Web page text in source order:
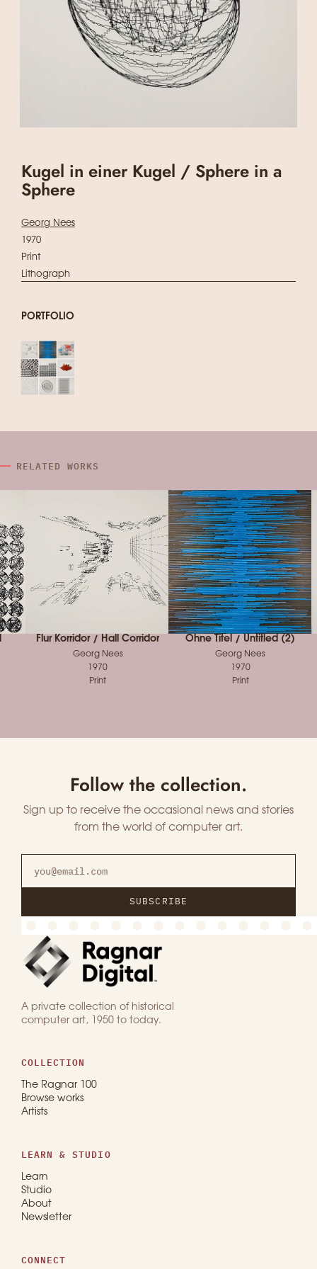
Kugel in einer Kugel / Sphere in a
Sphere
Georg Nees
1970
Print
Lithograph
PORTFOLIO
RELATED WORKS
Flur Korridor / Hall Corridor
Georg Nees
1970
Print
Ohne Titel / Untitled (2)
Georg Nees
1970
Print
Follow the collection.
Sign up to receive the occasional news and stories
from the world of computer art.
SUBSCRIBE
A private collection of historical
computer art, 1950 to today.
COLLECTION
The Ragnar 100
Browse works
Artists
LEARN & STUDIO
Learn
Studio
About
Newsletter
CONNECT